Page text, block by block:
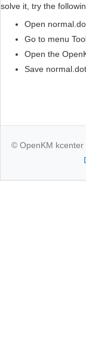
solve it, try the
Open
Go to menu
Open the
Save
© OpenKM kcenter